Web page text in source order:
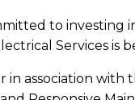
to investing
Services is
in association with